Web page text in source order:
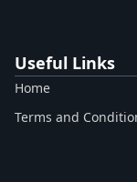
Useful Links
Home
Terms and